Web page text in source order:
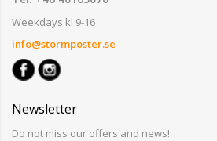
Weekdays kl 9-16
info@stormposter.se
Newsletter
Do not miss our offers and news!